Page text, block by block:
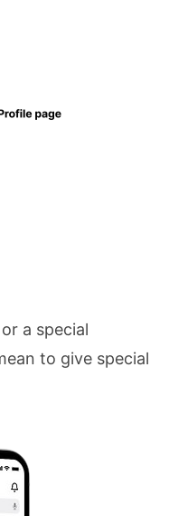
a special
to give special